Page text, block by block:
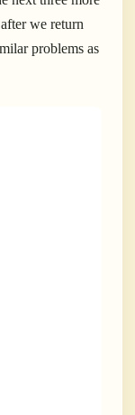
we return
problems as